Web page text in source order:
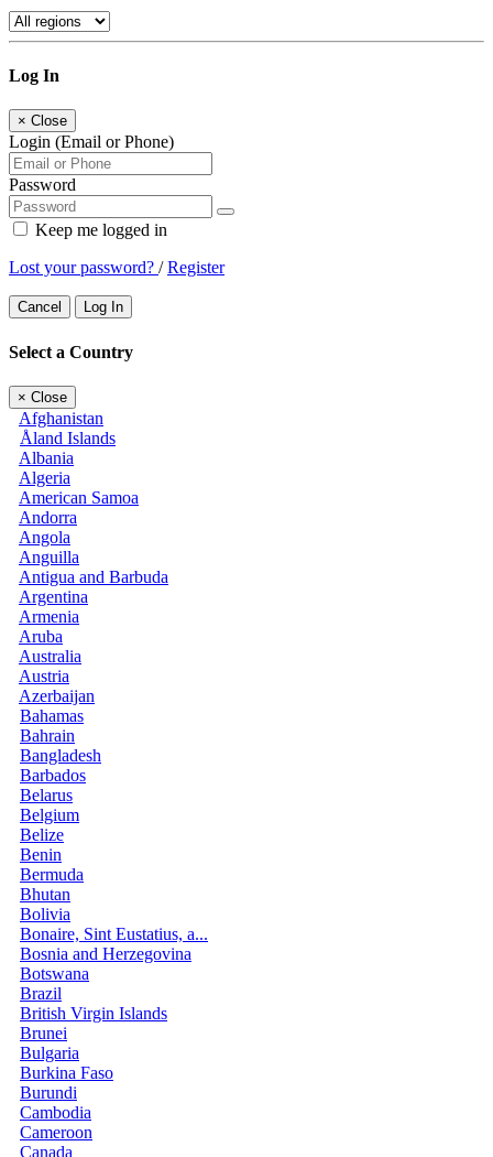
Log In
× Close
Login (Email or Phone)
Password
Keep me logged in
Lost your password? /Register
Cancel Log In
Select a Country
× Close
Afghanistan
Åland Islands
Albania
Algeria
American Samoa
Andorra
Angola
Anguilla
Antigua and Barbuda
Argentina
Armenia
Aruba
Australia
Austria
Azerbaijan
Bahamas
Bahrain
Bangladesh
Barbados
Belarus
Belgium
Belize
Benin
Bermuda
Bhutan
Bolivia
Bonaire, Sint Eustatius, a...
Bosnia and Herzegovina
Botswana
Brazil
British Virgin Islands
Brunei
Bulgaria
Burkina Faso
Burundi
Cambodia
Cameroon
Canada